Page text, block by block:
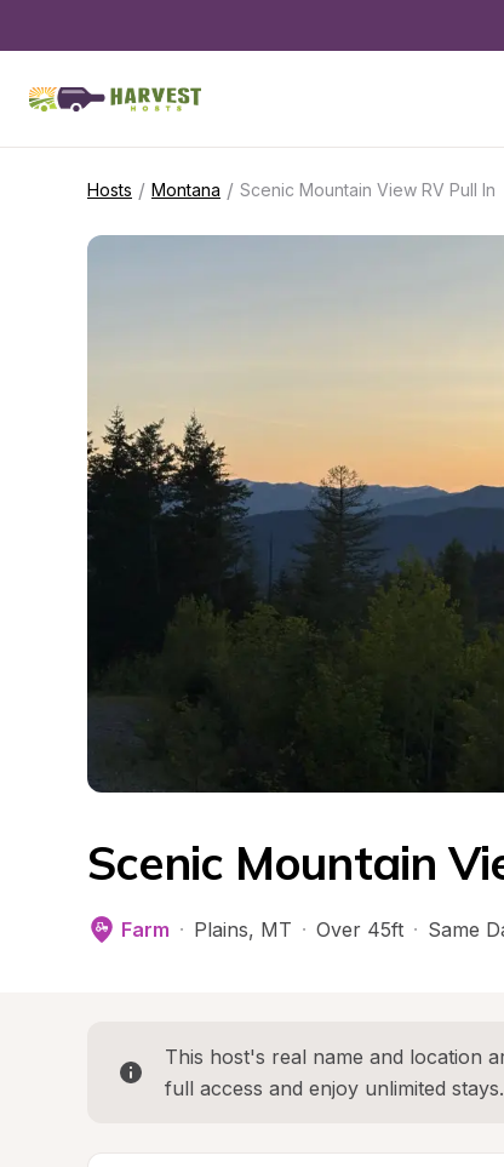
Hosts / Montana / Scenic Mountain View RV Pull In
Scenic Mountain
Farm · Plains, MT · Over 45ft · Same
This host's real name and location
full access and enjoy unlimited stays.